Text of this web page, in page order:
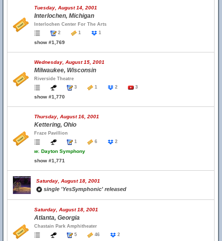
Tuesday, August 14, 2001
Interlochen, Michigan
Interlochen Center For The Arts
2
1 1
show #1,769
Wednesday, August 15, 2001
Milwaukee, Wisconsin
Riverside Theatre
3
1 2 3
show #1,770
Thursday, August 16, 2001
Kettering, Ohio
Fraze Pavillion
1
6 2
w. Dayton Symphony
show #1,771
Saturday, August 18, 2001
single 'YesSymphonic' released
Saturday, August 18, 2001
Atlanta, Georgia
Chastain Park Amphitheater
5
46 2